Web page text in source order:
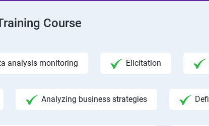
Course
analysis monitoring Elicitation
Analyzing business strategies